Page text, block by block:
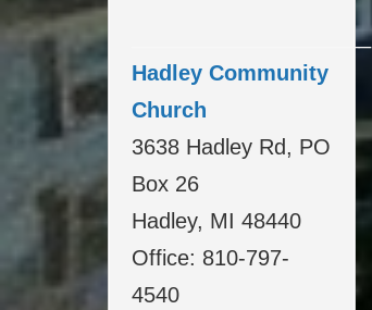
____________________
Hadley Community
Church
3638 Hadley Rd, PO
Box 26
Hadley, MI 48440
Office: 810-797-
4540